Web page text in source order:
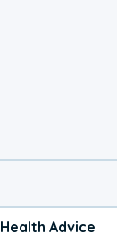
Health Advice